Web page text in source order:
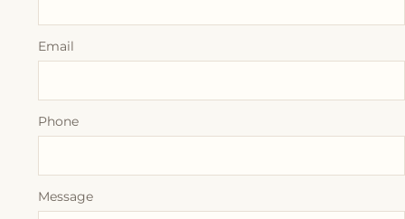
Email
Phone
Message